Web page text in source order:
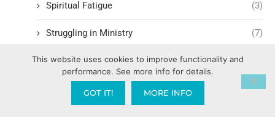
Spiritual Fatigue (3)
Struggling in Ministry (7)
Witnessing
(12)
This website uses cookies to improve functionality and
performance. See more info for details.
GOT IT! MORE INFO